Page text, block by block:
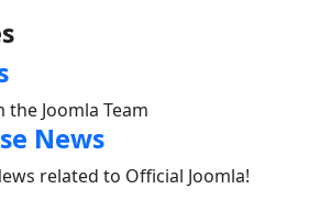
Joomla Team
News
related to Official Joomla!